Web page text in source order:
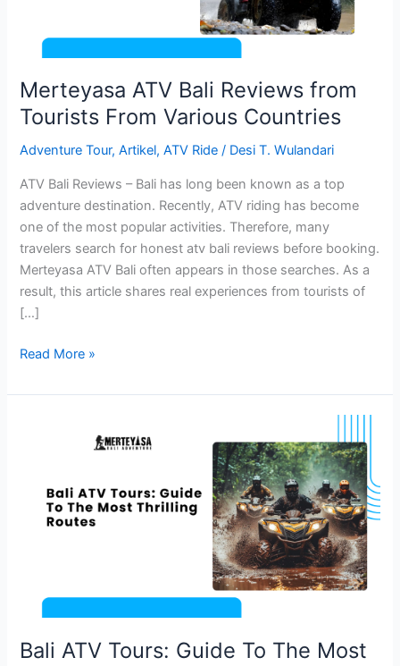
Merteyasa ATV Bali Reviews from
Tourists From Various Countries
Adventure Tour,Artikel,ATV Ride / Desi T. Wulandari
ATV Bali Reviews – Bali has long been known as a top
adventure destination. Recently, ATV riding has become
one of the most popular activities. Therefore, many
travelers search for honest atv bali reviews before booking.
Merteyasa ATV Bali often appears in those searches. As a
result, this article shares real experiences from tourists of
[…]
Countries
Read More »
Bali ATV Tours: Guide To The Most
Guide
Routes